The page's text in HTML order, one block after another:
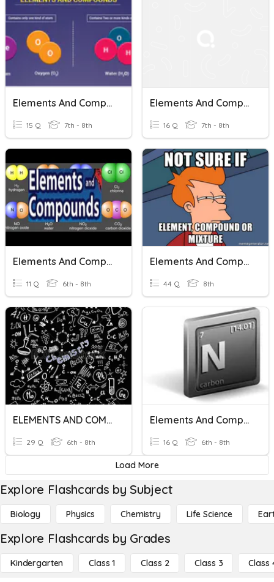
Elements And Compounds
15 Q 7th - 8th
Elements And Compounds
16 Q 7th - 8th
Elements And Compounds
11 Q 6th - 8th
Elements And Compounds
44 Q 8th
ELEMENTS AND COMPOUNDS
29 Q 6th - 8th
Elements And Compounds Preston's Spiral Review
16 Q 6th - 8th
Load More
Explore Flashcards by Subject
Biology Physics Chemistry Life Science
Explore Flashcards by Grades
Kindergarten Class 1 Class 2 Class 3 Class